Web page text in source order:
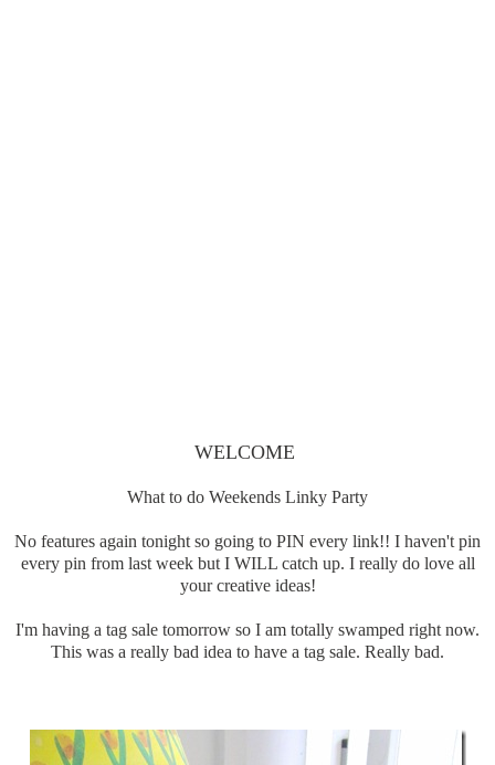
WELCOME
What to do Weekends Linky Party
No features again tonight so going to PIN every link!! I haven't pin
every pin from last week but I WILL catch up. I really do love all
your creative ideas!
I'm having a tag sale tomorrow so I am totally swamped right now.
This was a really bad idea to have a tag sale. Really bad.